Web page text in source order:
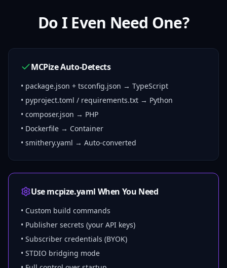
Do I Even Need One?
MCPize Auto-Detects
• package.json + tsconfig.json → TypeScript
• pyproject.toml / requirements.txt → Python
• composer.json → PHP
• Dockerfile → Container
• smithery.yaml → Auto-converted
Use mcpize.yaml When You Need
• Custom build commands
• Publisher secrets (your API keys)
• Subscriber credentials (BYOK)
• STDIO bridging mode